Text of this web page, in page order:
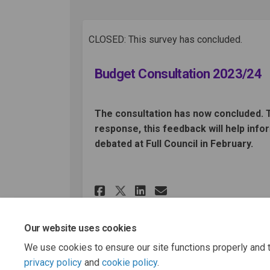
Our website uses cookies
We use cookies to ensure our site functions properly and
privacy policy and cookie policy.
CLOSED: This survey has concluded.
Budget Consultation 2023/24
The consultation has now concluded.
response, this feedback will help
debated at Full Council in February.
Share Budget
Share Budget
Share Budget
Email